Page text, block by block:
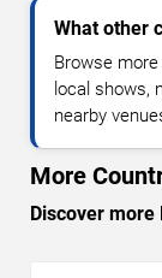
What other
Browse
local shows,
nearby
More
Discover